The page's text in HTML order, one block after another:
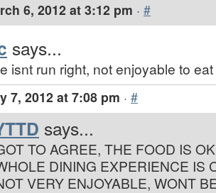
6, 2012 at 3:12 pm · #
says...
isnt run right, not enjoyable to
7, 2012 at 7:08 pm · #
says...
TO AGREE, THE FOOD IS
DINING EXPERIENCE IS
VERY ENJOYABLE, WONT